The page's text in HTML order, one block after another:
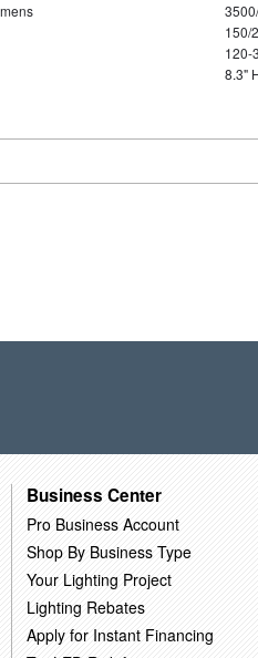
150/
120-
8.3"
Business Center
Pro Business Account
Shop By Business Type
Your Lighting Project
Lighting Rebates
Apply for Instant Financing